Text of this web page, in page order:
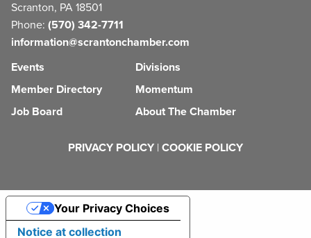
Scranton, PA 18501
Phone: (570) 342-7711
information@scrantonchamber.com
Events
Member Directory
Job Board
Divisions
Momentum
About The Chamber
PRIVACY POLICY | COOKIE POLICY
Notice at collection
Your Privacy Choices